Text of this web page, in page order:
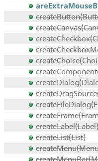
createLabel(Label)
createList(List)